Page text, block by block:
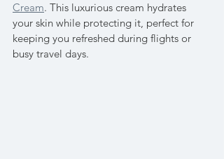
Cream. This luxurious cream hydrates
your skin while protecting it, perfect for
keeping you refreshed during flights or
busy travel days.